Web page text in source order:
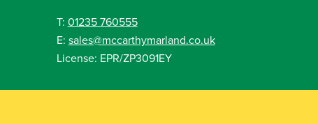
T: 01235 760555
E: sales@mccarthymarland.co.uk
License: EPR/ZP3091EY